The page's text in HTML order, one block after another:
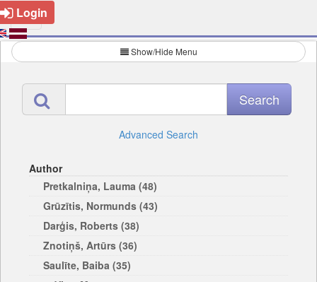
Login
Show/Hide Menu
Advanced Search
Author
Pretkalniņa, Lauma (48)
Grūzītis, Normunds (43)
Darģis, Roberts (38)
Znotiņš, Artūrs (36)
Saulīte, Baiba (35)